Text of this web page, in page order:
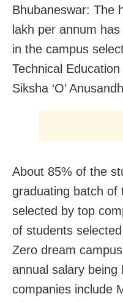
Bhubaneswar: The
lakh per annum
in the campus
Technical
Siksha ‘O’
About 85% of the
graduating batch of
selected by top
of students
Zero dream
annual salary being
companies include